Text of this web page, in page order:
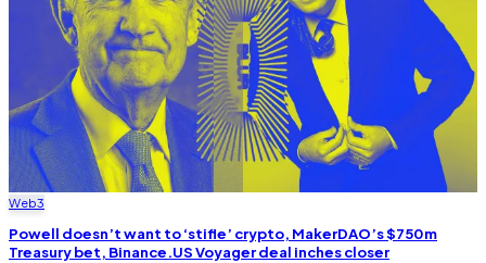
Web3
Powell doesn’t want to ‘stifle’ crypto, MakerDAO’s $750m
Treasury bet, Binance.US Voyager deal inches closer